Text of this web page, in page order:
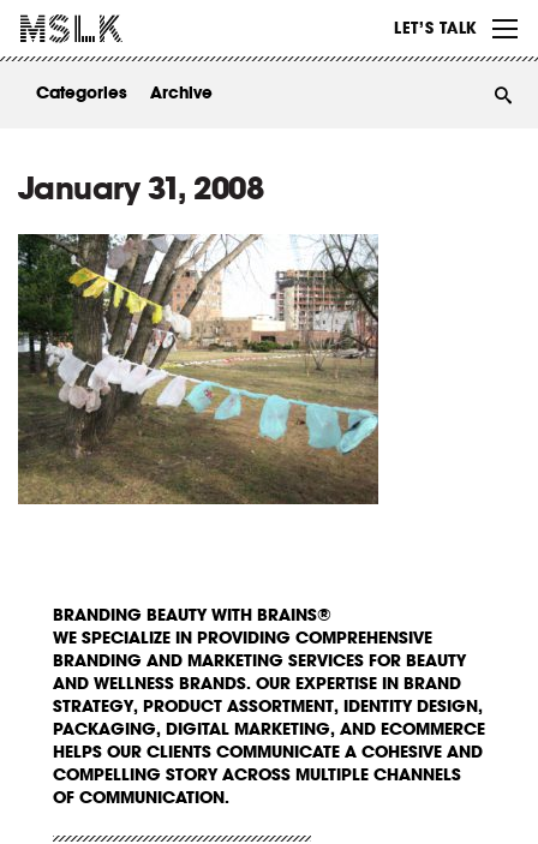
LET’S TALK
ABOUT
Categories Archive
January 31, 2008
BRANDING BEAUTY WITH BRAINS®
WE SPECIALIZE IN PROVIDING COMPREHENSIVE
BRANDING AND MARKETING SERVICES FOR BEAUTY
AND WELLNESS BRANDS. OUR EXPERTISE IN BRAND
STRATEGY, PRODUCT ASSORTMENT, IDENTITY DESIGN,
PACKAGING, DIGITAL MARKETING, AND ECOMMERCE
HELPS OUR CLIENTS COMMUNICATE A COHESIVE AND
COMPELLING STORY ACROSS MULTIPLE CHANNELS
OF COMMUNICATION.